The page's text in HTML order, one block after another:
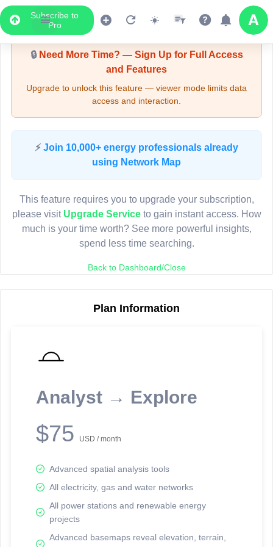
Subscribe to
Pro
Upgrade Required - Viewer Mode
🔒Need More Time? — Sign Up for Full Access
and Features
Upgrade to unlock this feature — viewer mode limits data
access and interaction.
⚡ Join 10,000+ energy professionals already
using Network Map
This feature requires you to upgrade your subscription,
please visit Upgrade Serviceto gain instant access. How
much is your time worth? See more powerful insights,
spend less time searching.
Back to Dashboard/Close
Plan Information
Analyst → Explore
$75 USD / month
Advanced spatial analysis tools
All electricity, gas and water networks
All power stations and renewable energy
projects
Advanced basemaps reveal elevation, terrain,
LIVE MAP
Map access is gated.
Sign in or upgrade to continue.
reporting information.
Network Map™ Copyright © 2020-2026 - Rosetta Analytics